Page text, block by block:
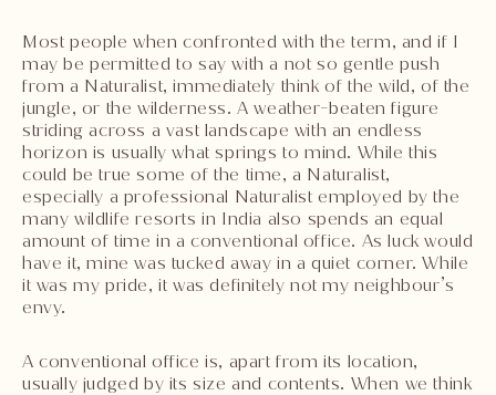
Most people when confronted with the term, and if I
may be permitted to say with a not so gentle push
from a Naturalist, immediately think of the wild, of the
jungle, or the wilderness. A weather-beaten figure
striding across a vast landscape with an endless
horizon is usually what springs to mind. While this
could be true some of the time, a Naturalist,
especially a professional Naturalist employed by the
many wildlife resorts in India also spends an equal
amount of time in a conventional office. As luck would
have it, mine was tucked away in a quiet corner. While
it was my pride, it was definitely not my neighbour’s
envy.
A conventional office is, apart from its location,
usually judged by its size and contents. When we think